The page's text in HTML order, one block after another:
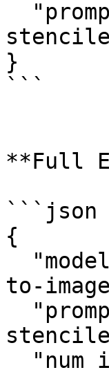
}
```
**Full
```json
{
to-